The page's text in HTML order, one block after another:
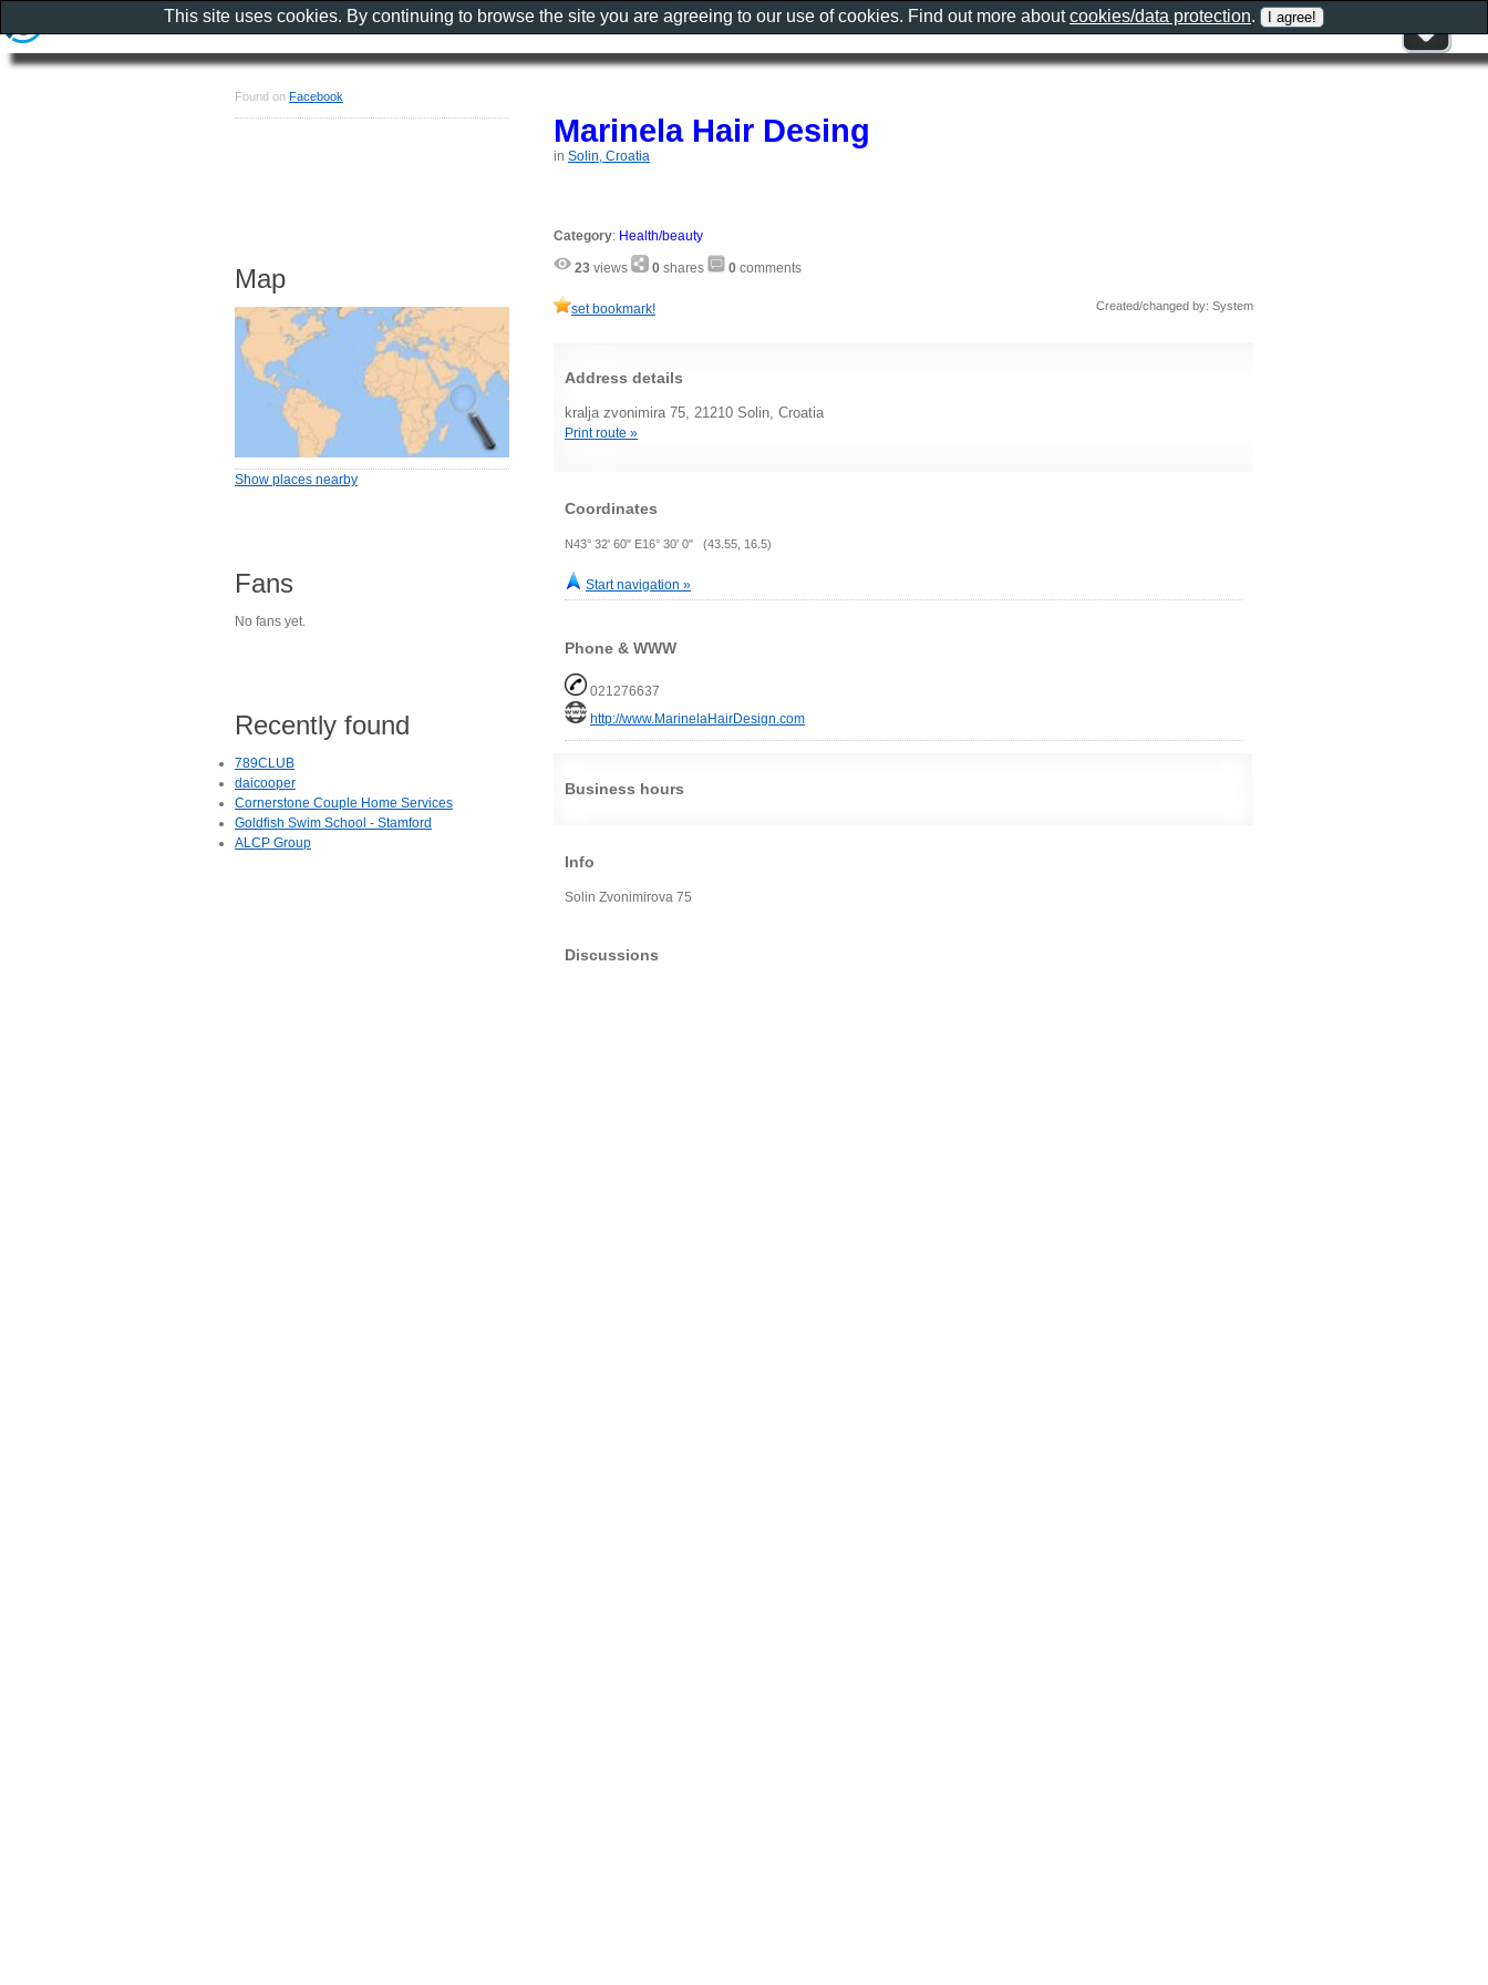
Marinela Hair Desing
in Solin, Croatia
Category: Health/beauty
23 views 0 shares 0 comments
set bookmark! Created/changed by: System
Address details
kralja zvonimira 75, 21210 Solin, Croatia
Print route »
Coordinates
N43° 32' 60" E16° 30' 0" (43.55, 16.5)
Start navigation »
Phone & WWW
021276637
http://www.MarinelaHairDesign.com
Business hours
Info
Solin Zvonimirova 75
Discussions
Found on Facebook
Map
Show places nearby
Fans
No fans yet.
Recently found
789CLUB
daicooper
Cornerstone Couple Home Services
Goldfish Swim School - Stamford
ALCP Group
This site uses cookies. By continuing to browse the site you are agreeing to our use of cookies. Find out more aboutcookies/data protection.